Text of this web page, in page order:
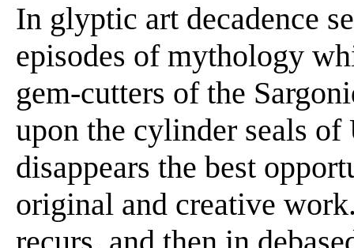
In glyptic art decadence
episodes of mythology
gem-cutters of the
upon the cylinder seals
disappears the best
original and creative